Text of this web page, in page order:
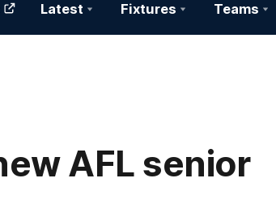
Latest Fixtures Teams
AFL senior